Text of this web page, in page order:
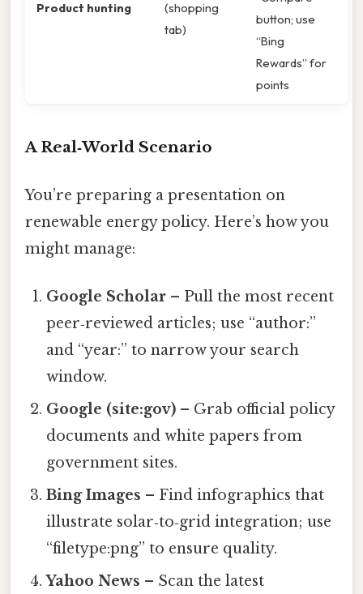
Product hunting
(shopping
tab)
button; use
“Bing
Rewards” for
points
A Real‑World Scenario
You’re preparing a presentation on
renewable energy policy. Here’s how you
might manage:
Google Scholar – Pull the most recent
peer‑reviewed articles; use “author:”
and “year:” to narrow your search
window.
Google (site:gov) – Grab official policy
documents and white papers from
government sites.
Bing Images – Find infographics that
illustrate solar‑to‑grid integration; use
“filetype:png” to ensure quality.
Yahoo News – Scan the latest